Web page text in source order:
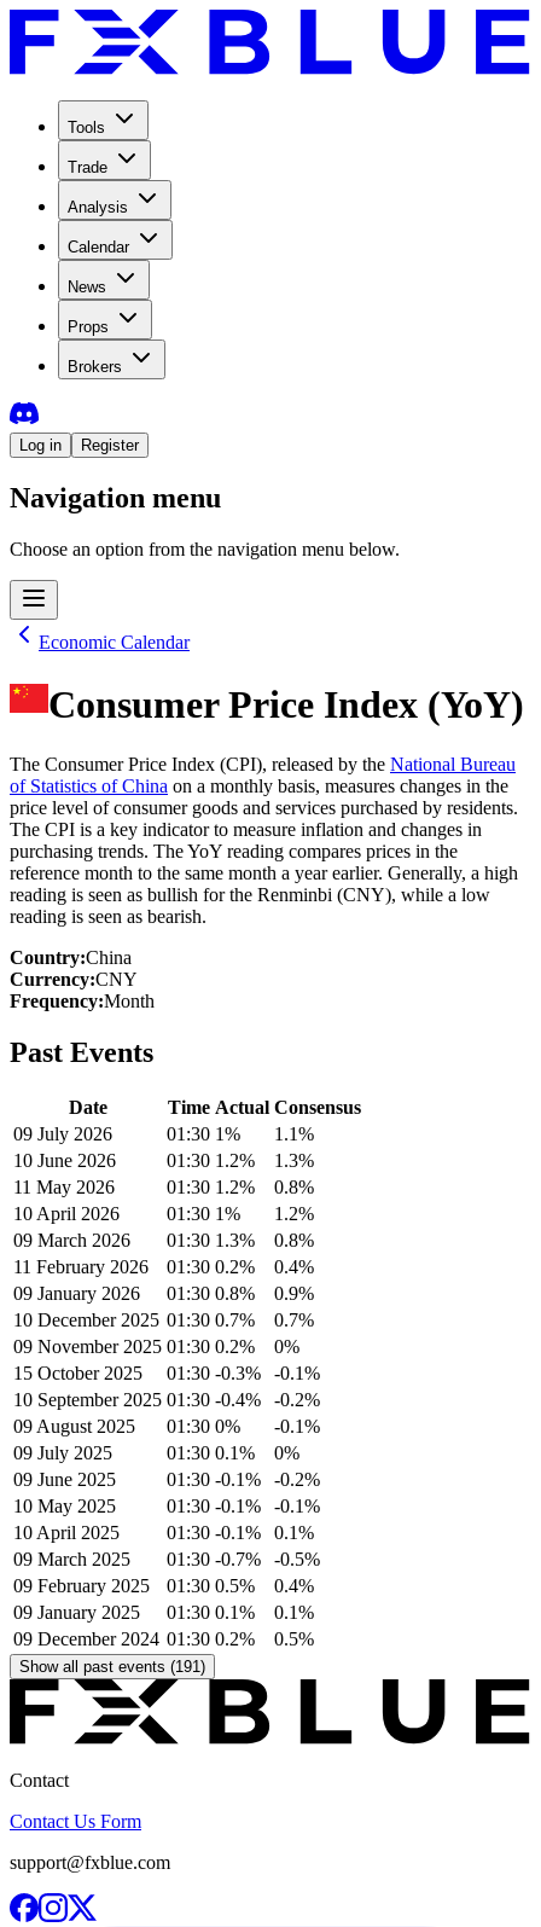
Tools
Trade
Analysis
Calendar
News
Props
Brokers
Log in Register
Navigation menu
Choose an option from the navigation menu below.
Economic Calendar
Consumer Price Index (YoY)
The Consumer Price Index (CPI), released by the National Bureau
of Statistics of China on a monthly basis, measures changes in the
price level of consumer goods and services purchased by residents.
The CPI is a key indicator to measure inflation and changes in
purchasing trends. The YoY reading compares prices in the
reference month to the same month a year earlier. Generally, a high
reading is seen as bullish for the Renminbi (CNY), while a low
reading is seen as bearish.
Country:China
Currency:CNY
Frequency:Month
Past Events
Date Time Actual Consensus
09 July 2026
01:30 1%
1.1%
10 June 2026
01:30 1.2%
1.3%
11 May 2026
01:30 1.2%
0.8%
10 April 2026
01:30 1%
1.2%
09 March 2026
01:30 1.3%
0.8%
11 February 2026
01:30 0.2%
0.4%
09 January 2026
01:30 0.8%
0.9%
10 December 2025 01:30 0.7%
0.7%
09 November 2025 01:30 0.2%
0%
15 October 2025
01:30 -0.3%
-0.1%
10 September 2025 01:30 -0.4%
-0.2%
09 August 2025
01:30 0%
-0.1%
09 July 2025
01:30 0.1%
0%
09 June 2025
01:30 -0.1%
-0.2%
10 May 2025
01:30 -0.1%
-0.1%
10 April 2025
01:30 -0.1%
0.1%
09 March 2025
01:30 -0.7%
-0.5%
09 February 2025
01:30 0.5%
0.4%
09 January 2025
01:30 0.1%
0.1%
09 December 2024 01:30 0.2% 0.5%
Show all past events (191)
Contact
Contact Us Form
support@fxblue.com